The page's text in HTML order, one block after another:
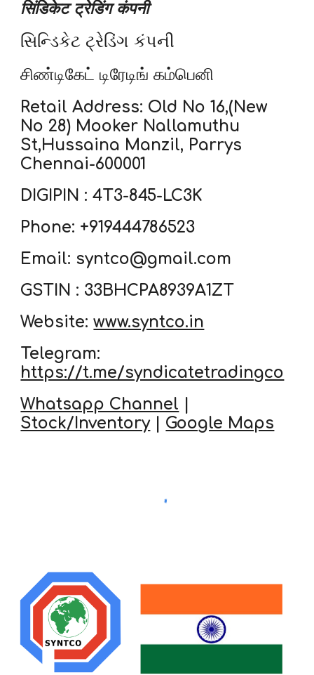
सिंडिकेट ट्रेडिंग कंपनी
સિન્ડિકેટ ટ્રેડિંગ કંપની
சிண்டிகேட் டிரேடிங் கம்பெனி
Retail Address: Old No 16,(New
No 28) Mooker Nallamuthu
St,Hussaina Manzil, Parrys
Chennai-600001
DIGIPIN : 4T3-845-LC3K
Phone: +919444786523
Email: syntco@gmail.com
GSTIN : 33BHCPA8939A1ZT
Website:www.syntco.in
Telegram:
https://t.me/syndicatetradingco
Whatsapp Channel
Stock/Inventory| Google Maps